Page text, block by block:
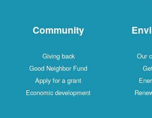
Community
Giving back
Good Neighbor Fund
Apply for a grant
Economic development
Our